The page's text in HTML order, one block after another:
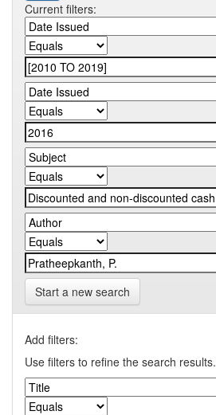
Current filters:
Start a new search
Add filters:
Use filters to refine the search results.